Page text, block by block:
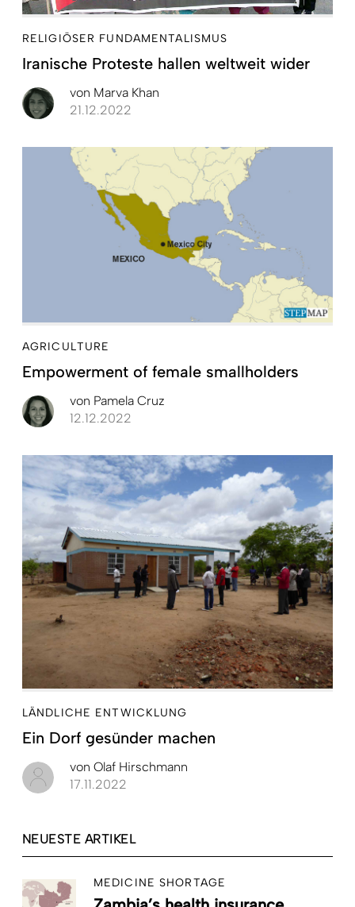
RELIGIÖSER FUNDAMENTALISMUS
Iranische Proteste hallen weltweit wider
von Marva Khan
21.12.2022
AGRICULTURE
Empowerment of female smallholders
von Pamela Cruz
12.12.2022
LÄNDLICHE ENTWICKLUNG
Ein Dorf gesünder machen
von Olaf Hirschmann
17.11.2022
NEUESTE ARTIKEL
MEDICINE SHORTAGE